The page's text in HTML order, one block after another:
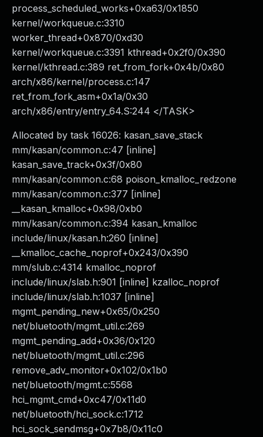
process_scheduled_works+0xa63/0x1850
kernel/workqueue.c:3310
worker_thread+0x870/0xd30
kernel/workqueue.c:3391 kthread+0x2f0/0x390
kernel/kthread.c:389 ret_from_fork+0x4b/0x80
arch/x86/kernel/process.c:147
ret_from_fork_asm+0x1a/0x30
arch/x86/entry/entry_64.S:244 </TASK>
Allocated by task 16026: kasan_save_stack
mm/kasan/common.c:47 [inline]
kasan_save_track+0x3f/0x80
mm/kasan/common.c:68 poison_kmalloc_redzone
mm/kasan/common.c:377 [inline]
__kasan_kmalloc+0x98/0xb0
mm/kasan/common.c:394 kasan_kmalloc
include/linux/kasan.h:260 [inline]
__kmalloc_cache_noprof+0x243/0x390
mm/slub.c:4314 kmalloc_noprof
include/linux/slab.h:901 [inline] kzalloc_noprof
include/linux/slab.h:1037 [inline]
mgmt_pending_new+0x65/0x250
net/bluetooth/mgmt_util.c:269
mgmt_pending_add+0x36/0x120
net/bluetooth/mgmt_util.c:296
remove_adv_monitor+0x102/0x1b0
net/bluetooth/mgmt.c:5568
hci_mgmt_cmd+0xc47/0x11d0
net/bluetooth/hci_sock.c:1712
hci_sock_sendmsg+0x7b8/0x11c0